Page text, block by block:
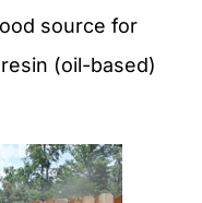
source for
(oil-based)